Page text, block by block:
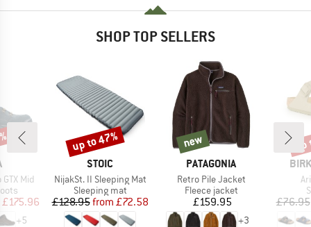
SHOP TOP SELLERS
Mid
Price
£175.96
+5
BRAND
STOIC
Item(s)
NijakSt. II Sleeping Mat
Product group
Sleeping mat
Price
£128.95 Reduced Price
from £72.58
Discount
up to 47%
BRAND
PATAGONIA
Item(s)
Retro Pile Jacket
Product group
Fleece jacket
Price
£159.95
+3
new
new
£76.95